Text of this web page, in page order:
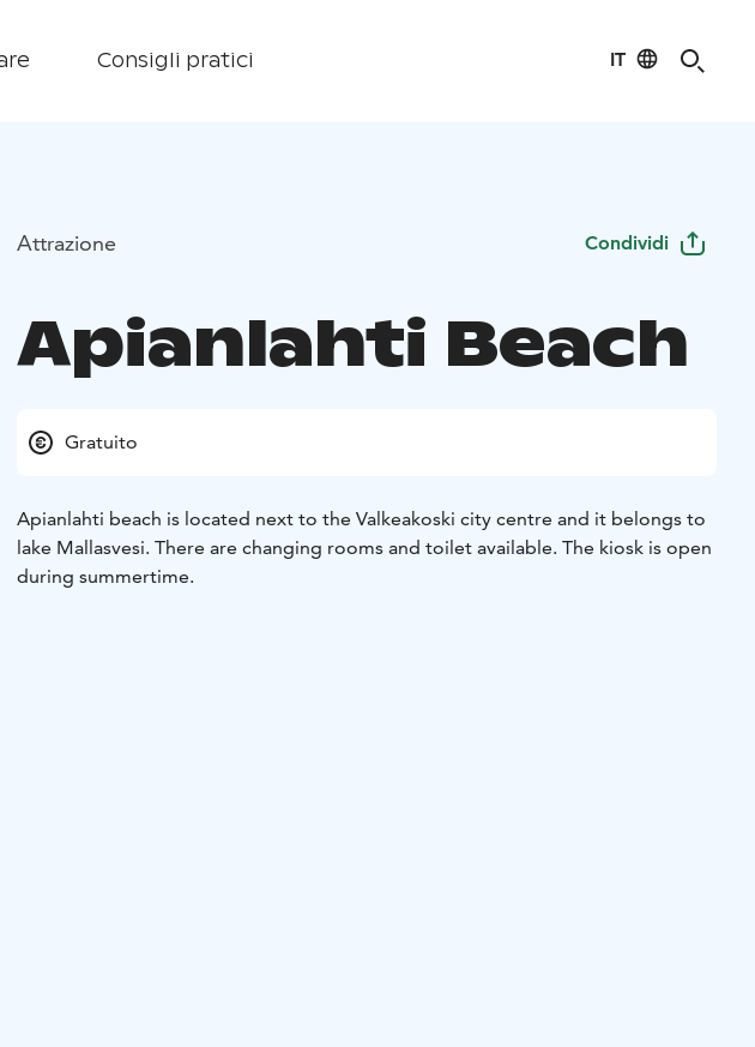
Consigli pratici IT
Attrazione Condividi
Apianlahti Beach
Gratuito
Apianlahti beach is located next to the Valkeakoski city centre and it belongs to
lake Mallasvesi. There are changing rooms and toilet available. The kiosk is open
during summertime.